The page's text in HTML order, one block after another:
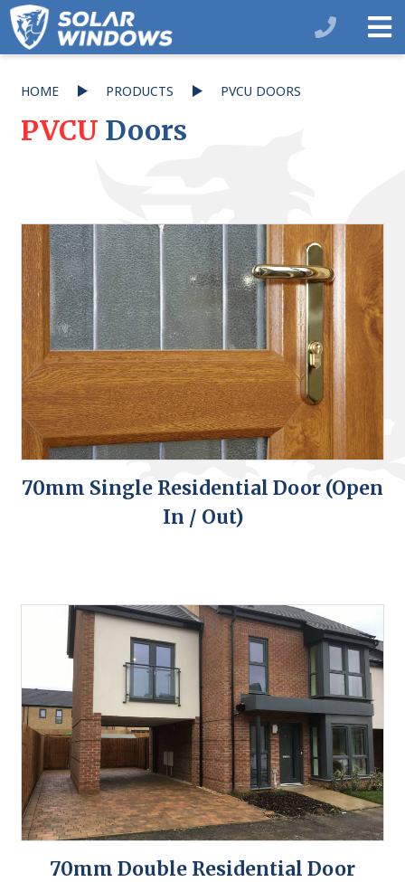
HOME PRODUCTS PVCU DOORS
PVCU Doors
70mm Single Residential Door (Open
In / Out)
70mm Double Residential Door